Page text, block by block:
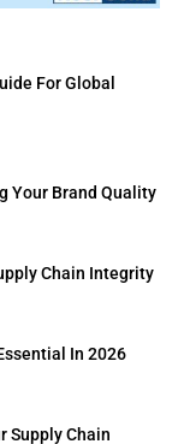
For Global
Your Brand Quality
Chain Integrity
In 2026
Supply Chain